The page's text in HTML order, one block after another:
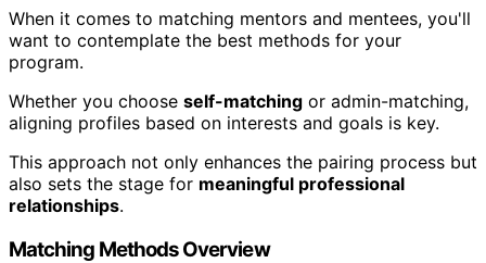
When it comes to matching mentors and mentees, you'll
want to contemplate the best methods for your
program.
Whether you choose self-matching or admin-matching,
aligning profiles based on interests and goals is key.
This approach not only enhances the pairing process but
also sets the stage for meaningful professional
relationships.
Matching Methods Overview